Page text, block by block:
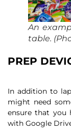
An
table.
PREP
In addition to
might need
ensure that you
with Google